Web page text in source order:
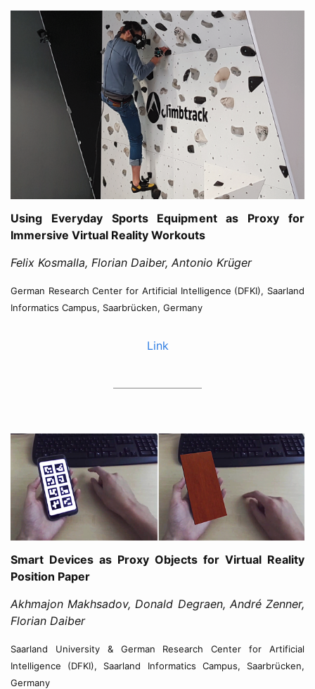
Using Everyday Sports Equipment as Proxy for
Immersive Virtual Reality Workouts
Felix Kosmalla, Florian Daiber, Antonio Krüger
German Research Center for Artificial Intelligence (DFKI), Saarland
Informatics Campus, Saarbrücken, Germany
Link
Smart Devices as Proxy Objects for Virtual Reality
Position Paper
Akhmajon Makhsadov, Donald Degraen, André Zenner,
Florian Daiber
Saarland University & German Research Center for Artificial
Intelligence (DFKI), Saarland Informatics Campus, Saarbrücken,
Germany